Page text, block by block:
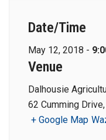
Date/Time
May 12, 2018 -
Venue
Dalhousie
62 Cumming
+ Google Map